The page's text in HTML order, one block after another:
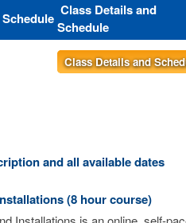
Schedule Class Details and
Schedule
Class Details and
and all available dates
(8 hour course)